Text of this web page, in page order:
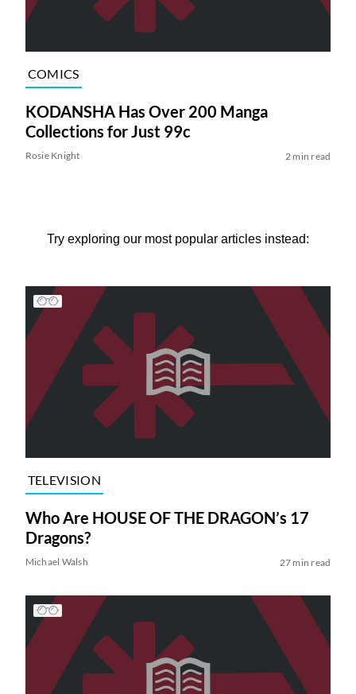
COMICS
KODANSHA Has Over 200 Manga
Collections for Just 99c
Rosie Knight 2 min read
Try exploring our most popular articles instead:
TELEVISION
Who Are HOUSE OF THE DRAGON’s 17
Dragons?
Michael Walsh 27 min read